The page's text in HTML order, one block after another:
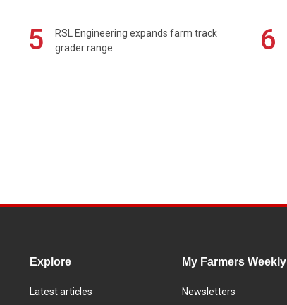
5
RSL Engineering expands farm track
grader range
6
Explore
Latest articles
My Farmers Weekly
Newsletters